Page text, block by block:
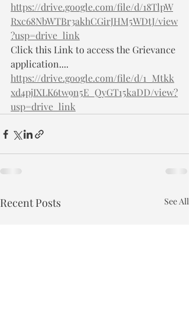
https://drive.google.com/file/d/18TlpW
Rxc68NbWTBr3akhCGirJHM5WDtJ/view
?usp=drive_link
Click this Link to access the Grievance
application....
https://drive.google.com/file/d/1_Mtkk
xd4pjIXLK6tw9n5E_QyGT15kaDD/view?
usp=drive_link
Recent Posts See All